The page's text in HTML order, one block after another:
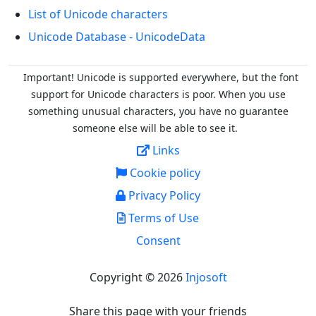
List of Unicode characters
Unicode Database - UnicodeData
Important! Unicode is supported everywhere, but the font
support for Unicode characters is poor. When you use
something unusual characters, you have no guarantee
someone else will be able to see it.
Links
Cookie policy
Privacy Policy
Terms of Use
Consent
Copyright © 2026Injosoft
Share this page with your friends